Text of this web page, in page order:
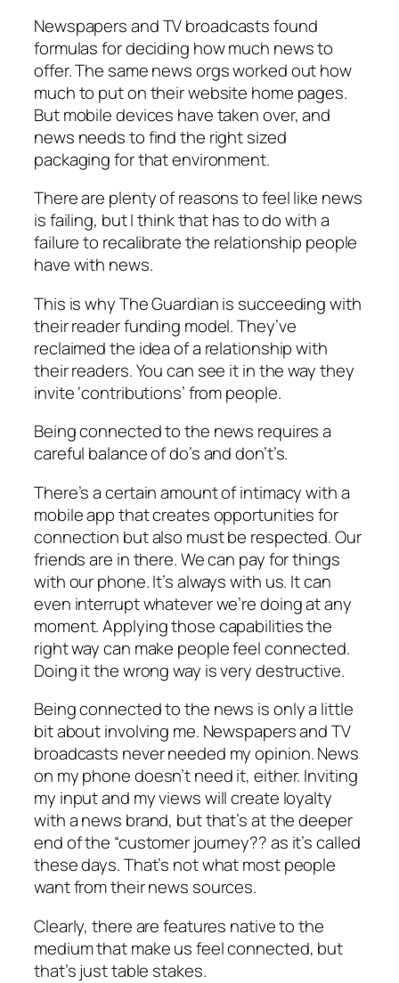
Newspapers and TV broadcasts found
formulas for deciding how much news to
offer. The same news orgs worked out how
much to put on their website home pages.
But mobile devices have taken over, and
news needs to find the right sized
packaging for that environment.
There are plenty of reasons to feel like news
is failing, but I think that has to do with a
failure to recalibrate the relationship people
have with news.
This is why The Guardian is succeeding with
their reader funding model. They’ve
reclaimed the idea of a relationship with
their readers. You can see it in the way they
invite ‘contributions’ from people.
Being connected to the news requires a
careful balance of do’s and don’t’s.
There’s a certain amount of intimacy with a
mobile app that creates opportunities for
connection but also must be respected. Our
friends are in there. We can pay for things
with our phone. It’s always with us. It can
even interrupt whatever we’re doing at any
moment. Applying those capabilities the
right way can make people feel connected.
Doing it the wrong way is very destructive.
Being connected to the news is only a little
bit about involving me. Newspapers and TV
broadcasts never needed my opinion. News
on my phone doesn’t need it, either. Inviting
my input and my views will create loyalty
with a news brand, but that’s at the deeper
end of the “customer journey?? as it’s called
these days. That’s not what most people
want from their news sources.
Clearly, there are features native to the
medium that make us feel connected, but
that’s just table stakes.